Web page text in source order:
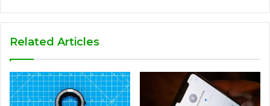
Related Articles